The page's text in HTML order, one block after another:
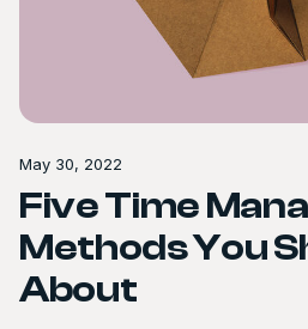
May 30, 2022
Five Time
Methods You
About